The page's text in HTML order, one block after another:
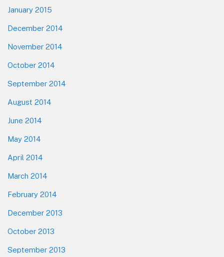
January 2015
December 2014
November 2014
October 2014
September 2014
August 2014
June 2014
May 2014
April 2014
March 2014
February 2014
December 2013
October 2013
September 2013